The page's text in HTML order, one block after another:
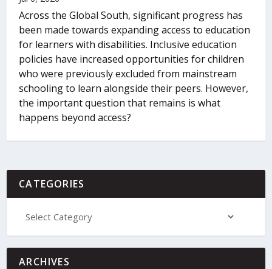
Across the Global South, significant progress has
been made towards expanding access to education
for learners with disabilities. Inclusive education
policies have increased opportunities for children
who were previously excluded from mainstream
schooling to learn alongside their peers. However,
the important question that remains is what
happens beyond access?
CATEGORIES
ARCHIVES